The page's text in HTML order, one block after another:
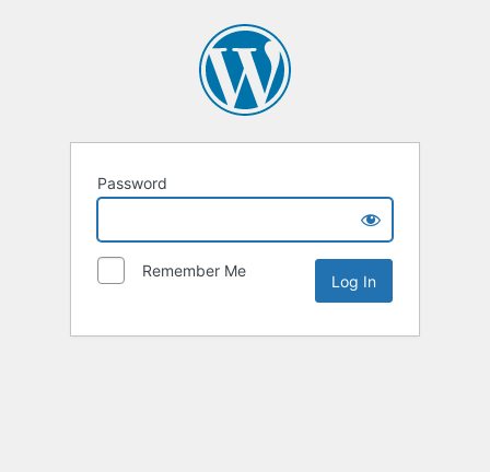
Password
Remember Me